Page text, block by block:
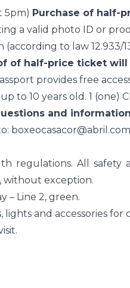
5pm) Purchase of half-
a valid photo ID or
to law 12.933/
of half-price ticket will
provides free
to 10 years old. 1 (one)
and
regulations. All safety
without exception.
– Line 2, green.
and accessories for